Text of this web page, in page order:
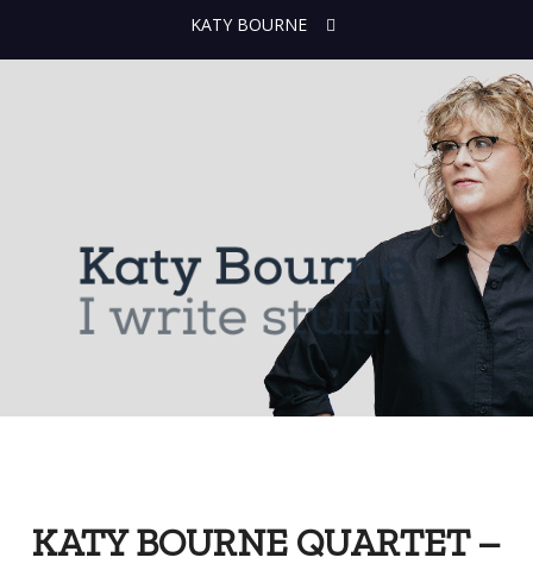
KATY BOURNE
KATY BOURNE QUARTET –